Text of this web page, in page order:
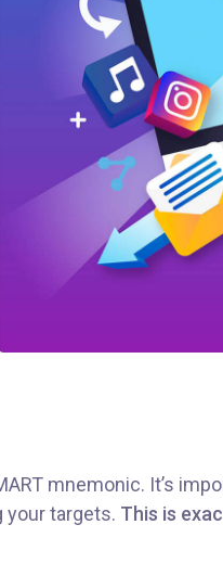
mnemonic. It’s
your targets. This is